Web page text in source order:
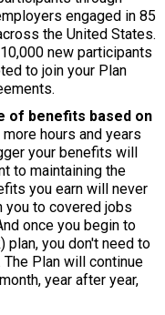
engaged in 85
the United States.
new participants
to join your Plan
of benefits based on
hours and years
your benefits will
to maintaining the
you earn will never
you to covered jobs
once you begin to
plan, you don't need to
Plan will continue
year after year,